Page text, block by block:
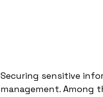
Securing sensitive
management. Among